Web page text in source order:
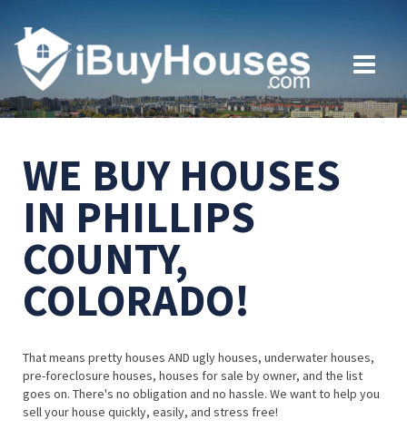
WE BUY HOUSES
IN PHILLIPS
COUNTY,
COLORADO!
That means pretty houses AND ugly houses, underwater houses,
pre-foreclosure houses, houses for sale by owner, and the list
goes on. There's no obligation and no hassle. We want to help you
sell your house quickly, easily, and stress free!